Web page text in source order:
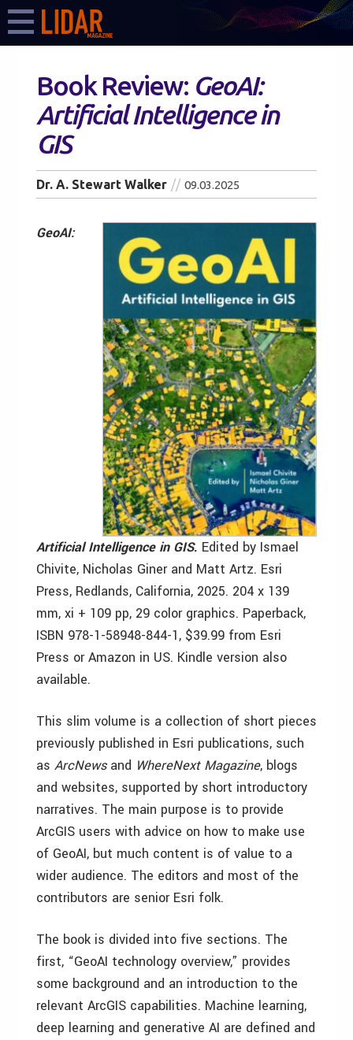
Book Review: GeoAI:
Artificial Intelligence in
GIS
Dr. A. Stewart Walker 09.03.2025
GeoAI:
Artificial Intelligence in GIS. Edited by Ismael
Chivite, Nicholas Giner and Matt Artz. Esri
Press, Redlands, California, 2025. 204 x 139
mm, xi + 109 pp, 29 color graphics. Paperback,
ISBN 978-1-58948-844-1, $39.99 from Esri
Press or Amazon in US. Kindle version also
available.
This slim volume is a collection of short pieces
previously published in Esri publications, such
as ArcNewsand WhereNext Magazine, blogs
and websites, supported by short introductory
narratives. The main purpose is to provide
ArcGIS users with advice on how to make use
of GeoAI, but much content is of value to a
wider audience. The editors and most of the
contributors are senior Esri folk.
The book is divided into five sections. The
first, “GeoAI technology overview,” provides
some background and an introduction to the
relevant ArcGIS capabilities. Machine learning,
deep learning and generative AI are defined and